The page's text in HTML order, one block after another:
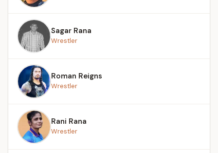
Sagar Rana
Wrestler
Roman Reigns
Wrestler
Rani Rana
Wrestler